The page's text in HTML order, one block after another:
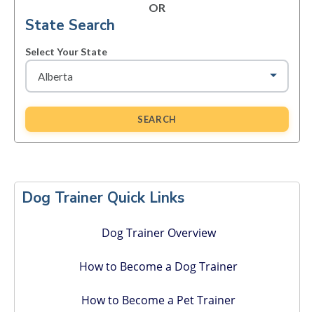
OR
State Search
Select Your State
SEARCH
Sidebar
Dog Trainer Quick Links
Dog Trainer Overview
How to Become a Dog Trainer
How to Become a Pet Trainer